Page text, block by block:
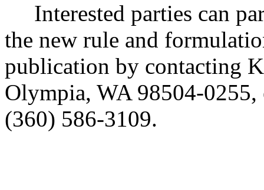
Interested parties can
the new rule and
publication by contacting
Olympia, WA 98504-
(360) 586-3109.